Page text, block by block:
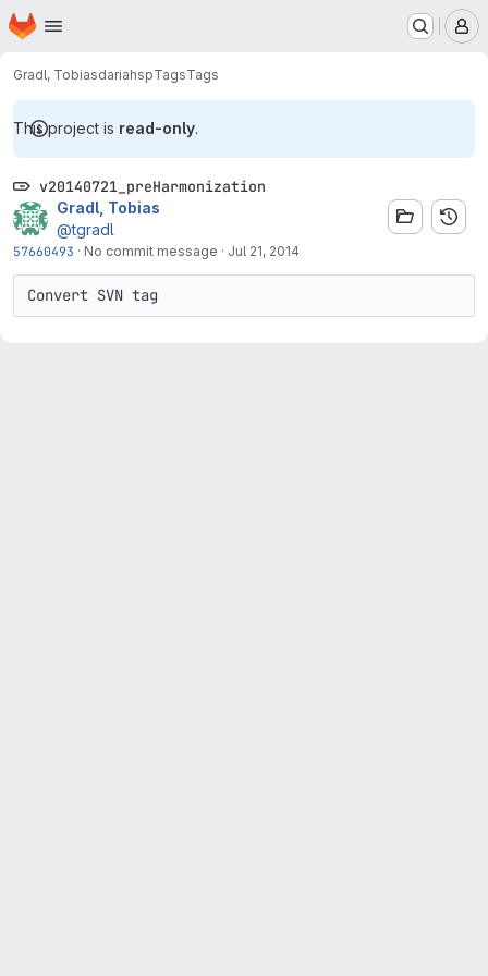
Skip to main content
Homepage
Gradl, TobiasdariahspTagsTags
This project is read-only.
v20140721_preHarmonization
Gradl, Tobias
@tgradl
57660493 · No commit message · Jul 21, 2014
Convert SVN tag